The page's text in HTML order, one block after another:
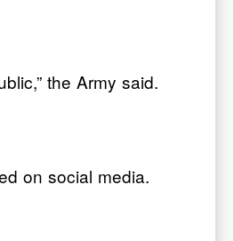
the Army said.
on social media.